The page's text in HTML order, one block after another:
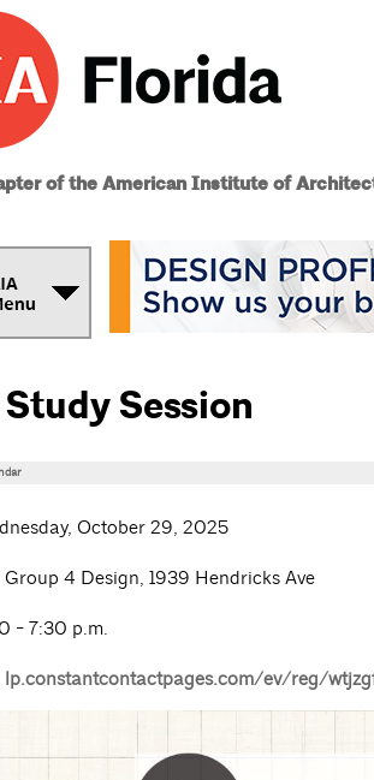
of the American Institute of
Session
October 29, 2025
Group 4 Design, 1939 Hendricks Ave
- 7:30 p.m.
lp.constantcontactpages.com/ev/reg/